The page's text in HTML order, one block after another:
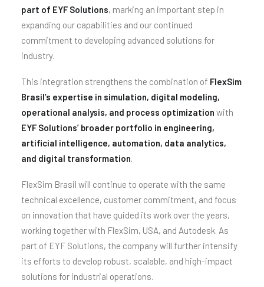
part of EYF Solutions, marking an important step in
expanding our capabilities and our continued
commitment to developing advanced solutions for
industry.
This integration strengthens the combination of FlexSim
Brasil’s expertise in simulation, digital modeling,
operational analysis, and process optimization with
EYF Solutions’ broader portfolio in engineering,
artificial intelligence, automation, data analytics,
and digital transformation.
FlexSim Brasil will continue to operate with the same
technical excellence, customer commitment, and focus
on innovation that have guided its work over the years,
working together with FlexSim, USA, and Autodesk. As
part of EYF Solutions, the company will further intensify
its efforts to develop robust, scalable, and high-impact
solutions for industrial operations.